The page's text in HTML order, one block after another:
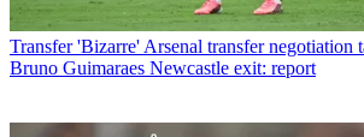
Transfer 'Bizarre' Arsenal transfer negotiation
Bruno Guimaraes Newcastle exit: report